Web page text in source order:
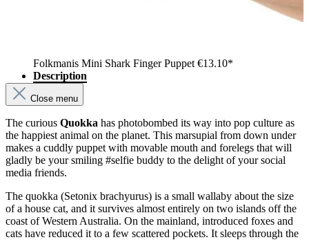
Folkmanis Mini Shark Finger Puppet €13.10*
Description
Close menu
The curious Quokka has photobombed its way into pop culture as
the happiest animal on the planet. This marsupial from down under
makes a cuddly puppet with movable mouth and forelegs that will
gladly be your smiling #selfie buddy to the delight of your social
media friends.
The quokka (Setonix brachyurus) is a small wallaby about the size
of a house cat, and it survives almost entirely on two islands off the
coast of Western Australia. On the mainland, introduced foxes and
cats have reduced it to a few scattered pockets. It sleeps through the